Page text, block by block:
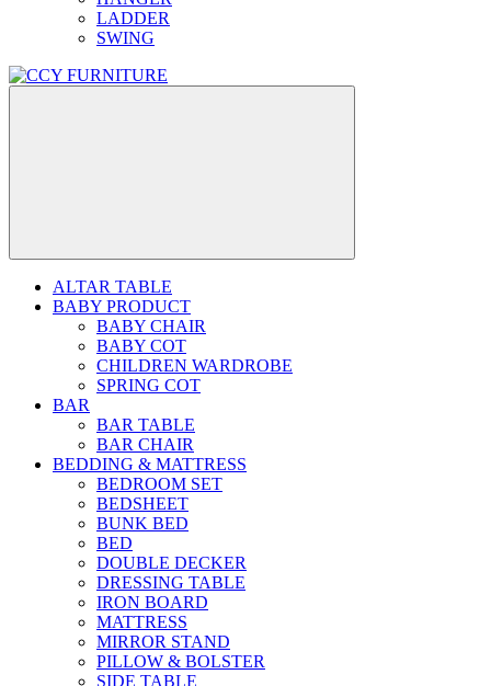
LADDER
SWING
ALTAR TABLE
BABY PRODUCT
BABY CHAIR
BABY COT
CHILDREN WARDROBE
SPRING COT
BAR
BAR TABLE
BAR CHAIR
BEDDING & MATTRESS
BEDROOM SET
BEDSHEET
BUNK BED
BED
DOUBLE DECKER
DRESSING TABLE
IRON BOARD
MATTRESS
MIRROR STAND
PILLOW & BOLSTER
SIDE TABLE